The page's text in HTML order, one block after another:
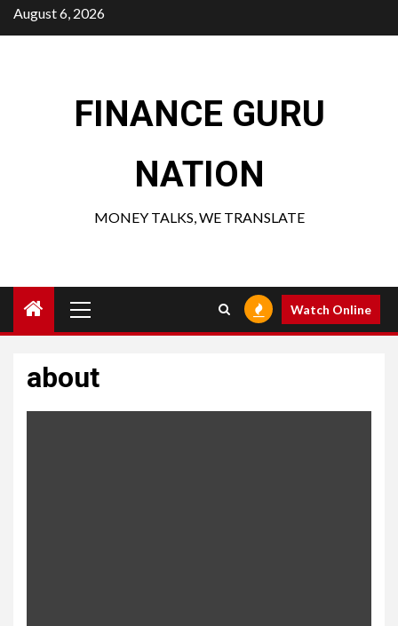
Skip
to
August 6, 2026
FINANCE GURU
NATION
MONEY TALKS, WE TRANSLATE
Menu
Watch Online
about